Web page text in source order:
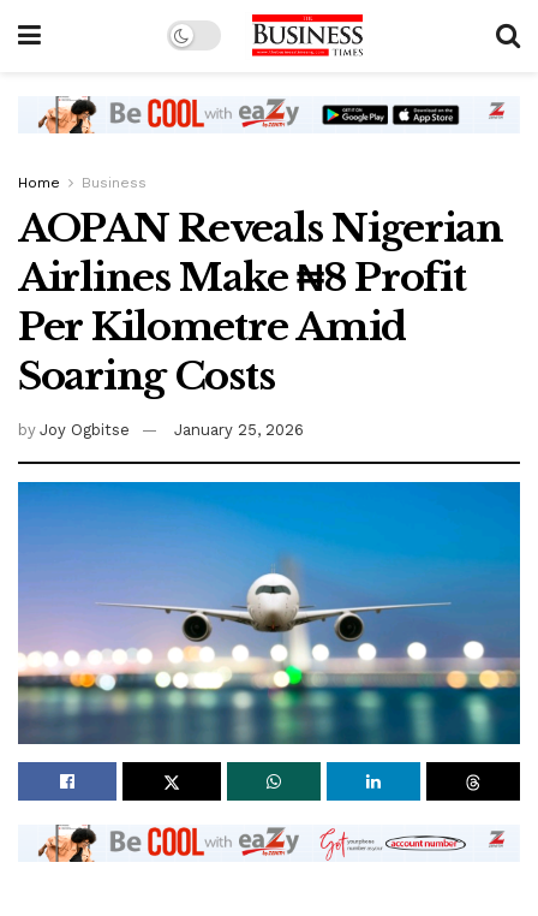
Home Business
AOPAN Reveals Nigerian
Airlines Make ₦8 Profit
Per Kilometre Amid
Soaring Costs
by Joy Ogbitse January 25, 2026